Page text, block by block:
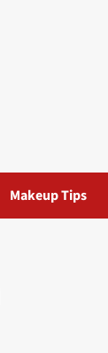
Makeup Tips